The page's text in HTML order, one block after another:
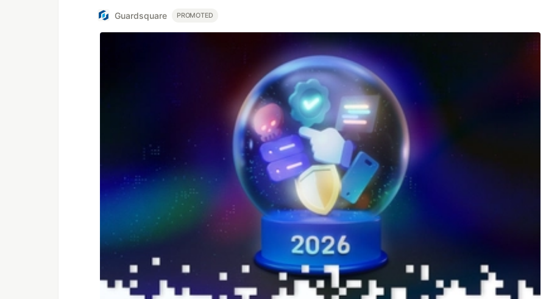
Guardsquare PROMOTED